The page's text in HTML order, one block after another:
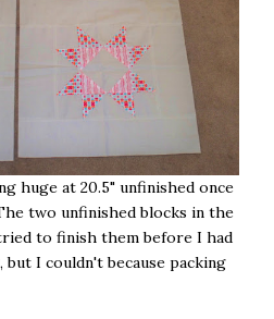
huge at 20.5" unfinished once
two unfinished blocks in the
to finish them before I had
but I couldn't because packing